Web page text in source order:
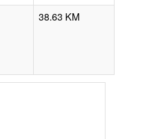
38.63 KM